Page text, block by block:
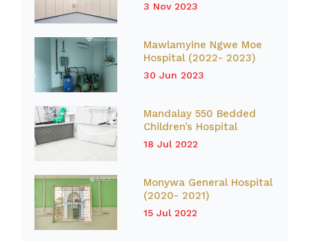
3 Nov 2023
Mawlamyine Ngwe Moe
Hospital (2022- 2023)
30 Jun 2023
Mandalay 550 Bedded
Children’s Hospital
18 Jul 2022
Monywa General Hospital
(2020- 2021)
15 Jul 2022